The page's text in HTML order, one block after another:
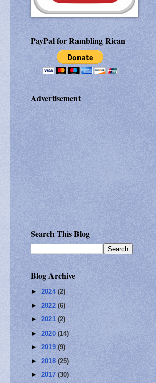
PayPal for Rambling Rican
Advertisement
Search This Blog
Blog Archive
► 2024 (2)
► 2022 (6)
► 2021 (2)
► 2020 (14)
► 2019 (9)
► 2018 (25)
► 2017 (30)